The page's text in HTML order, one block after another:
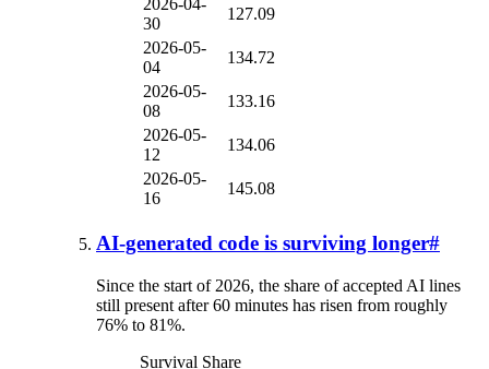
30
127.09
2026-05-
04
134.72
2026-05-
08
133.16
2026-05-
12
134.06
2026-05-
16
145.08
AI-generated code is surviving longer#
Since the start of 2026, the share of accepted AI lines
still present after 60 minutes has risen from roughly
76% to 81%.
Survival Share